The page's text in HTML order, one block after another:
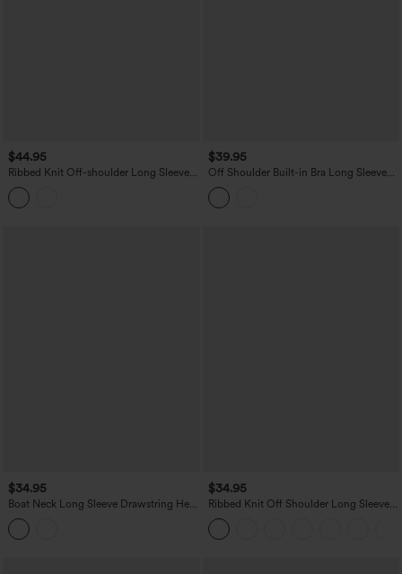
$44.95
Ribbed Knit Off-shoulder Long Sleeve
Built-in Bra Casual Top with Scarf
$39.95
Off Shoulder Built-in Bra Long Sleeve
Lace Casual Top
$34.95
Boat Neck Long Sleeve Drawstring Hem
Stripes Casual Top
$34.95
Ribbed Knit Off Shoulder Long Sleeve
2-in-1 Casual Top